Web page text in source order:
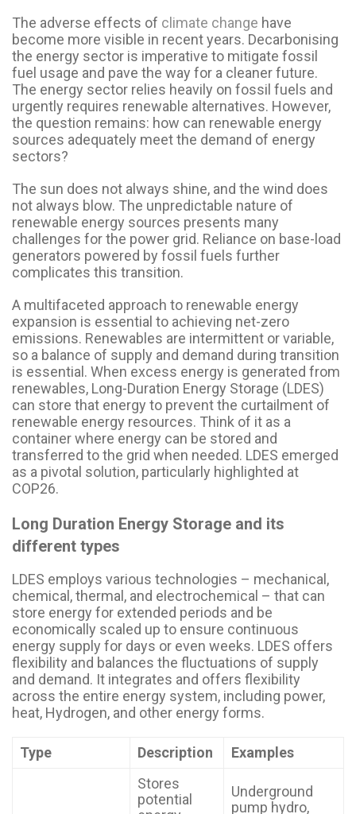
The adverse effects of climate change have
become more visible in recent years. Decarbonising
the energy sector is imperative to mitigate fossil
fuel usage and pave the way for a cleaner future.
The energy sector relies heavily on fossil fuels and
urgently requires renewable alternatives. However,
the question remains: how can renewable energy
sources adequately meet the demand of energy
sectors?
The sun does not always shine, and the wind does
not always blow. The unpredictable nature of
renewable energy sources presents many
challenges for the power grid. Reliance on base-load
generators powered by fossil fuels further
complicates this transition.
A multifaceted approach to renewable energy
expansion is essential to achieving net-zero
emissions. Renewables are intermittent or variable,
so a balance of supply and demand during transition
is essential. When excess energy is generated from
renewables, Long-Duration Energy Storage (LDES)
can store that energy to prevent the curtailment of
renewable energy resources. Think of it as a
container where energy can be stored and
transferred to the grid when needed. LDES emerged
as a pivotal solution, particularly highlighted at
COP26.
Long Duration Energy Storage and its
different types
LDES employs various technologies – mechanical,
chemical, thermal, and electrochemical – that can
store energy for extended periods and be
economically scaled up to ensure continuous
energy supply for days or even weeks. LDES offers
flexibility and balances the fluctuations of supply
and demand. It integrates and offers flexibility
across the entire energy system, including power,
heat, Hydrogen, and other energy forms.
Type Description Examples
Stores
potential
Underground
pump hydro,